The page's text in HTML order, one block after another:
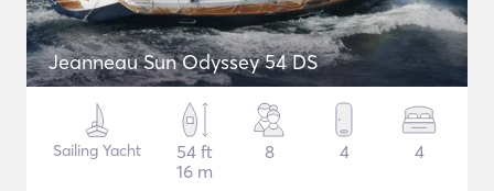
Jeanneau Sun Odyssey 54 DS
Sailing Yacht
54 ft
16 m
8 4 4